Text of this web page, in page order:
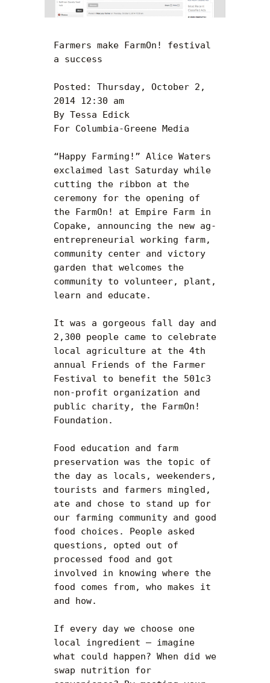
Farmers make FarmOn! festival
a success
Posted: Thursday, October 2,
2014 12:30 am
By Tessa Edick
For Columbia-Greene Media
“Happy Farming!” Alice Waters
exclaimed last Saturday while
cutting the ribbon at the
ceremony for the opening of
the FarmOn! at Empire Farm in
Copake, announcing the new ag-
entrepreneurial working farm,
community center and victory
garden that welcomes the
community to volunteer, plant,
learn and educate.
It was a gorgeous fall day and
2,300 people came to celebrate
local agriculture at the 4th
annual Friends of the Farmer
Festival to benefit the 501c3
non-profit organization and
public charity, the FarmOn!
Foundation.
Food education and farm
preservation was the topic of
the day as locals, weekenders,
tourists and farmers mingled,
ate and chose to stand up for
our farming community and good
food choices. People asked
questions, opted out of
processed food and got
involved in knowing where the
food comes from, who makes it
and how.
If every day we choose one
local ingredient — imagine
what could happen? When did we
swap nutrition for